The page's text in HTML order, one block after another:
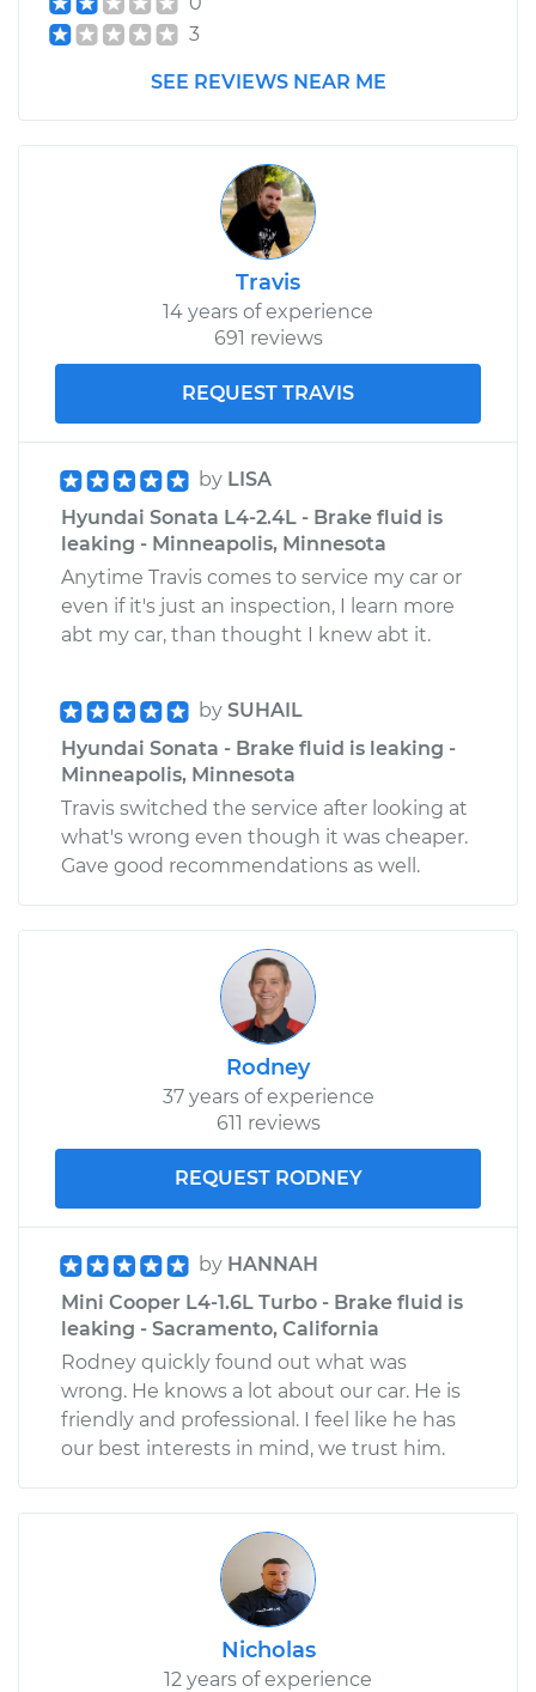
3
SEE REVIEWS NEAR ME
Travis
14 years of experience
691 reviews
REQUEST TRAVIS
by LISA
Hyundai Sonata L4-2.4L - Brake fluid is
leaking - Minneapolis, Minnesota
Anytime Travis comes to service my car or
even if it's just an inspection, I learn more
abt my car, than thought I knew abt it.
by SUHAIL
Hyundai Sonata - Brake fluid is leaking -
Minneapolis, Minnesota
Travis switched the service after looking at
what's wrong even though it was cheaper.
Gave good recommendations as well.
Rodney
37 years of experience
611 reviews
REQUEST RODNEY
by HANNAH
Mini Cooper L4-1.6L Turbo - Brake fluid is
leaking - Sacramento, California
Rodney quickly found out what was
wrong. He knows a lot about our car. He is
friendly and professional. I feel like he has
our best interests in mind, we trust him.
Nicholas
12 years of experience